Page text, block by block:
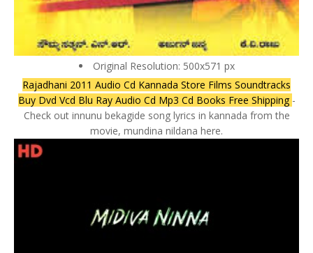
Original Resolution: 500x571 px
Rajadhani 2011 Audio Cd Kannada Store Films Soundtracks
Buy Dvd Vcd Blu Ray Audio Cd Mp3 Cd Books Free Shipping -
Check out innunu bekagide song lyrics in kannada from the
movie, mundina nildana here.